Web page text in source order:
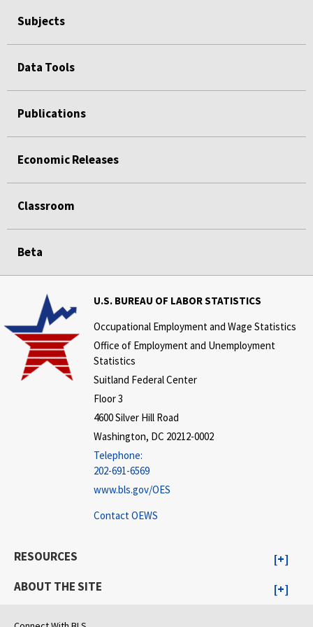
Subjects
Data Tools
Publications
Economic Releases
Classroom
Beta
U.S. BUREAU OF LABOR STATISTICS
Occupational Employment and Wage Statistics
Office of Employment and Unemployment
Statistics
Suitland Federal Center
Floor 3
4600 Silver Hill Road
Washington, DC 20212-0002
Telephone:
202-691-6569
www.bls.gov/OES
Contact OEWS
RESOURCES
ABOUT THE SITE